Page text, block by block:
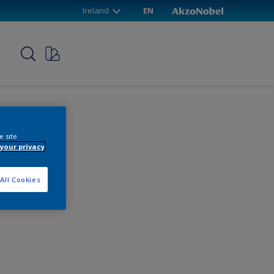
Ireland EN
site
privacy
Cookies